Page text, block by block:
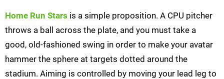
Home Run Stars is a simple proposition. A CPU pitcher
throws a ball across the plate, and you must take a
good, old-fashioned swing in order to make your avatar
hammer the sphere at targets dotted around the
stadium. Aiming is controlled by moving your lead leg to